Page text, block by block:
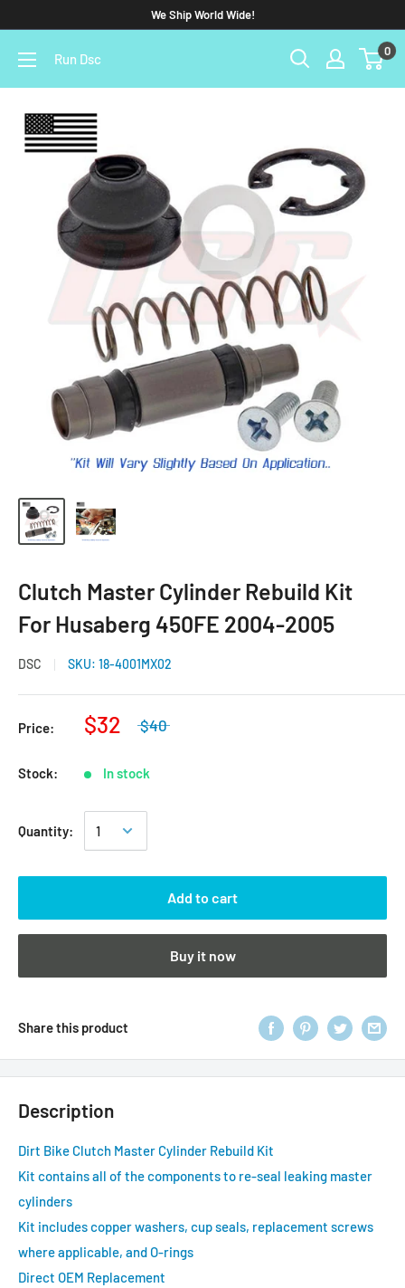
We Ship World Wide!
Run Dsc 0
Clutch Master Cylinder Rebuild Kit
For Husaberg 450FE 2004-2005
DSC SKU: 18-4001MX02
Price: $32 $40
Stock: In stock
Quantity:
Add to cart
Buy it now
Share this product
Description
Dirt Bike Clutch Master Cylinder Rebuild Kit
Kit contains all of the components to re-seal leaking master
cylinders
Kit includes copper washers, cup seals, replacement screws
where applicable, and O-rings
Direct OEM Replacement